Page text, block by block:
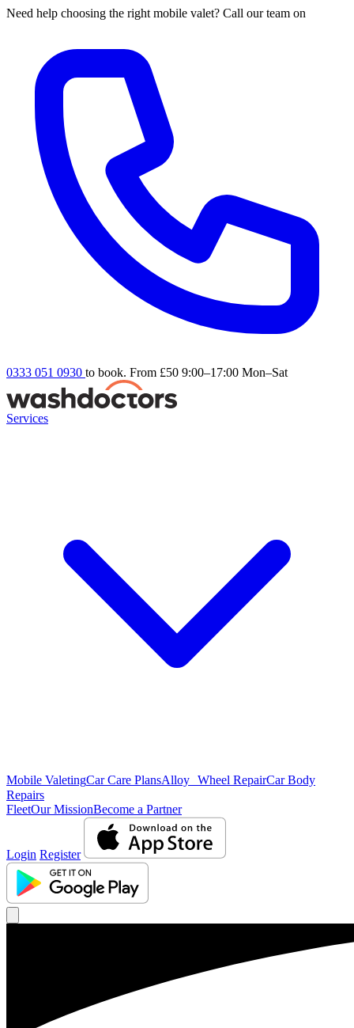
Need help choosing the right mobile valet? Call our team on
0333 051 0930 to book. From £50 9:00–17:00 Mon–Sat
Services
Mobile ValetingCar Care PlansAlloy Wheel RepairCar Body
Repairs
FleetOur MissionBecome a Partner
Login Register